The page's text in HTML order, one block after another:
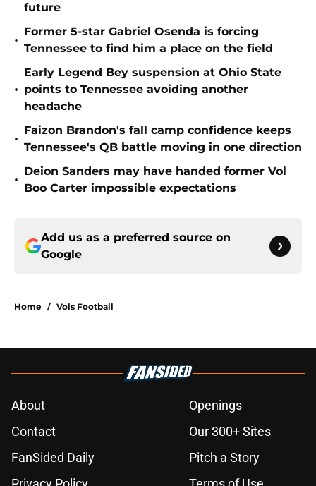
future
•
Former 5-star Gabriel Osenda is forcing
Tennessee to find him a place on the field
•
Early Legend Bey suspension at Ohio State
points to Tennessee avoiding another
headache
•
Faizon Brandon's fall camp confidence keeps
Tennessee's QB battle moving in one direction
•
Deion Sanders may have handed former Vol
Boo Carter impossible expectations
Add us as a preferred source on
Google
Home / Vols Football
About
Openings
Contact
Our 300+ Sites
FanSided Daily
Pitch a Story